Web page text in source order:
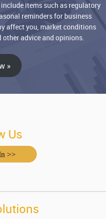
items such as regulatory
reminders for business
affect you, market conditions
advice and opinions.
»
Us
>>